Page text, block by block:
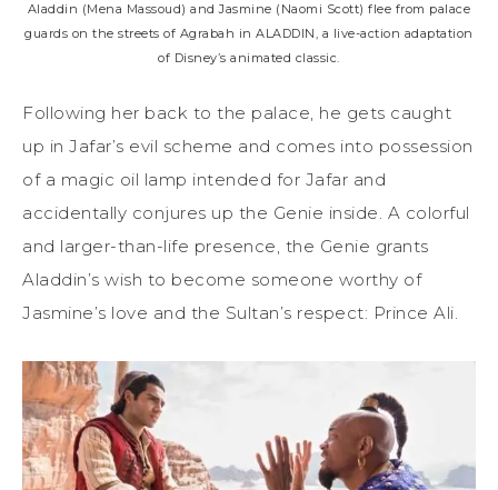
Aladdin (Mena Massoud) and Jasmine (Naomi Scott) flee from palace
guards on the streets of Agrabah in ALADDIN, a live-action adaptation
of Disney’s animated classic.
Following her back to the palace, he gets caught
up in Jafar’s evil scheme and comes into possession
of a magic oil lamp intended for Jafar and
accidentally conjures up the Genie inside. A colorful
and larger-than-life presence, the Genie grants
Aladdin’s wish to become someone worthy of
Jasmine’s love and the Sultan’s respect: Prince Ali.